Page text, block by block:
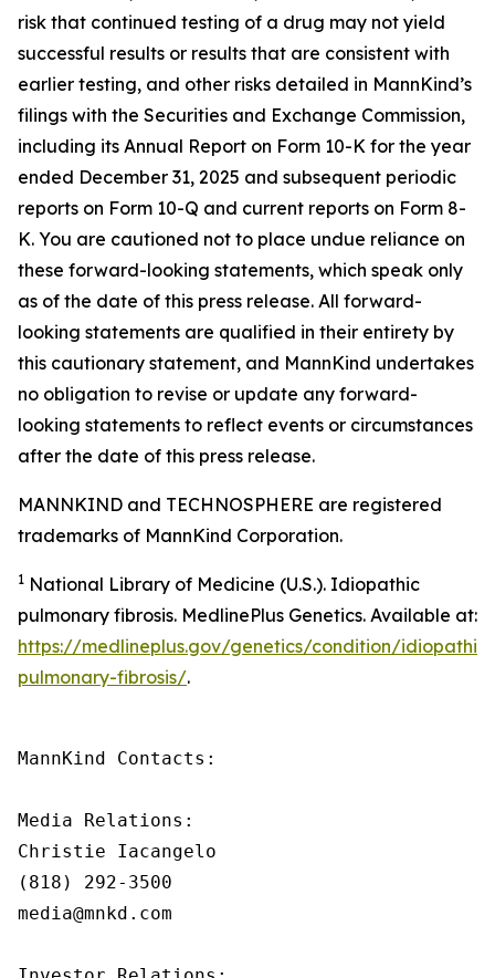
risk that continued testing of a drug may not yield
successful results or results that are consistent with
earlier testing, and other risks detailed in MannKind’s
filings with the Securities and Exchange Commission,
including its Annual Report on Form 10-K for the year
ended December 31, 2025 and subsequent periodic
reports on Form 10-Q and current reports on Form 8-
K. You are cautioned not to place undue reliance on
these forward-looking statements, which speak only
as of the date of this press release. All forward-
looking statements are qualified in their entirety by
this cautionary statement, and MannKind undertakes
no obligation to revise or update any forward-
looking statements to reflect events or circumstances
after the date of this press release.
MANNKIND and TECHNOSPHERE are registered
trademarks of MannKind Corporation.
1 National Library of Medicine (U.S.). Idiopathic
pulmonary fibrosis. MedlinePlus Genetics. Available at:
https://medlineplus.gov/genetics/condition/idiopathic-
pulmonary-fibrosis/.
MannKind Contacts:
Media Relations:
Christie Iacangelo
(818) 292-3500
media@mnkd.com